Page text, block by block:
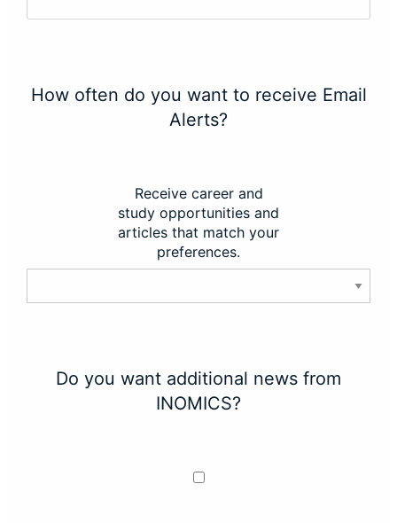
How often do you want to receive Email
Alerts?
Receive career and
study opportunities and
articles that match your
preferences.
Do you want additional news from
INOMICS?